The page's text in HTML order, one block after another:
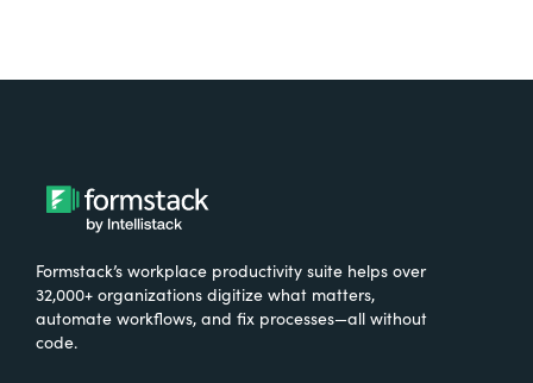
Formstack’s workplace productivity suite helps over
32,000+ organizations digitize what matters,
automate workflows, and fix processes—all without
code.